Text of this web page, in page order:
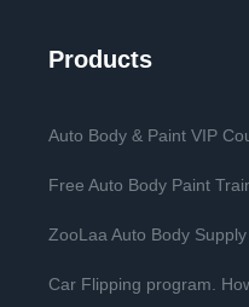
Products
Auto Body & Paint VIP
Free Auto Body Paint
ZooLaa Auto Body Supply
Car Flipping program.